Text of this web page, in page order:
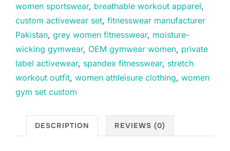
women sportswear, breathable workout apparel,
custom activewear set, fitnesswear manufacturer
Pakistan, grey women fitnesswear, moisture-
wicking gymwear, OEM gymwear women, private
label activewear, spandex fitnesswear, stretch
workout outfit, women athleisure clothing, women
gym set custom
DESCRIPTION REVIEWS (0)